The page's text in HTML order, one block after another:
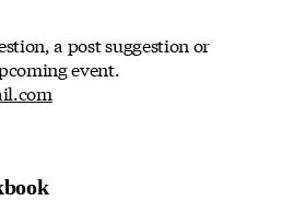
a post suggestion or
event.